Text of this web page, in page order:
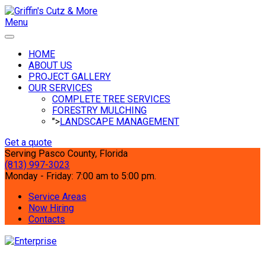
Menu
HOME
ABOUT US
PROJECT GALLERY
OUR SERVICES
COMPLETE TREE SERVICES
FORESTRY MULCHING
">LANDSCAPE MANAGEMENT
Get a quote
Serving Pasco County, Florida
(813) 997-3023
Monday - Friday: 7:00 am to 5:00 pm.
Service Areas
Now Hiring
Contacts